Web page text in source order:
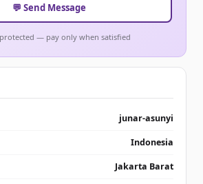
💬 Send Message
— pay only when satisfied
junar-asunyi
Indonesia
Jakarta Barat